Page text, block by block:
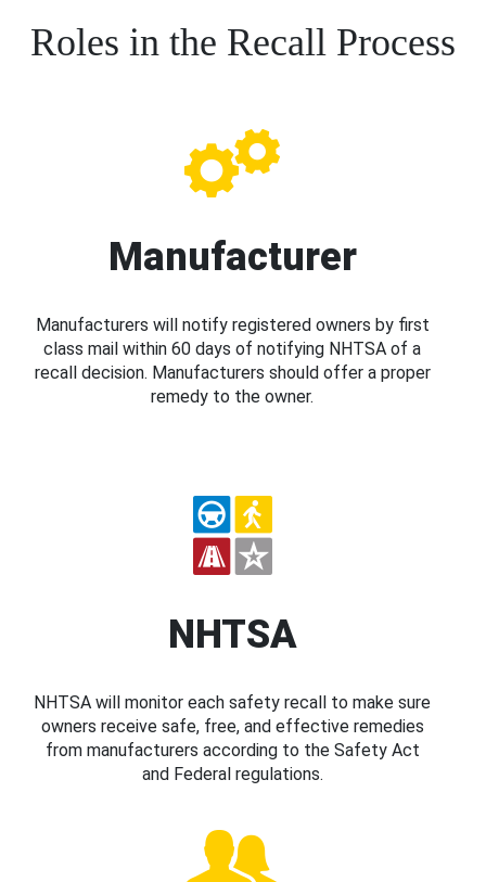
Roles in the Recall Process
Manufacturer
Manufacturers will notify registered owners by first
class mail within 60 days of notifying NHTSA of a
recall decision. Manufacturers should offer a proper
remedy to the owner.
NHTSA
NHTSA will monitor each safety recall to make sure
owners receive safe, free, and effective remedies
from manufacturers according to the Safety Act
and Federal regulations.